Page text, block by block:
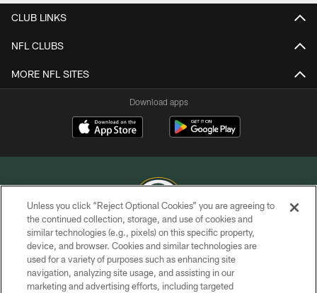
CLUB LINKS
NFL CLUBS
MORE NFL SITES
Download apps
COPYRIGHT © GREEN BAY PACKERS, INC.
PRIVACY POLICY
TERMS OF SERVICE
Unless you click “Reject Optional Cookies” you are agreeing to
the continued collection, storage, and use of cookies and
similar technologies (e.g., pixels) on this specific property,
device, and browser. Cookies and similar technologies are
used for a variety of purposes such as enhancing site
navigation, analyzing site usage, and assisting in our
marketing and advertising efforts, including targeted